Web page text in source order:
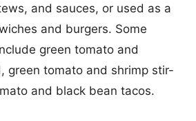
and sauces, or used as a
and burgers. Some
green tomato and
green tomato and shrimp stir-
and black bean tacos.